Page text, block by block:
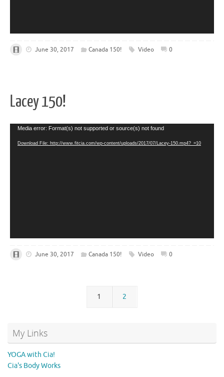
June 30, 2017 Canada 150! Video 0
Lacey 150!
Video
Player
Media error: Format(s) not supported or source(s) not found
Download File: http://www.fitcia.com/wp-content/uploads/2017/07/Lacey-150.mp4?_=10
June 30, 2017 Canada 150! Video 0
1 2
My Links
YOGA with Cia!
Cia's Body Works